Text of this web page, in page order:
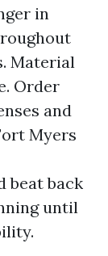
in
Material
Order
and
Myers
beat back
until